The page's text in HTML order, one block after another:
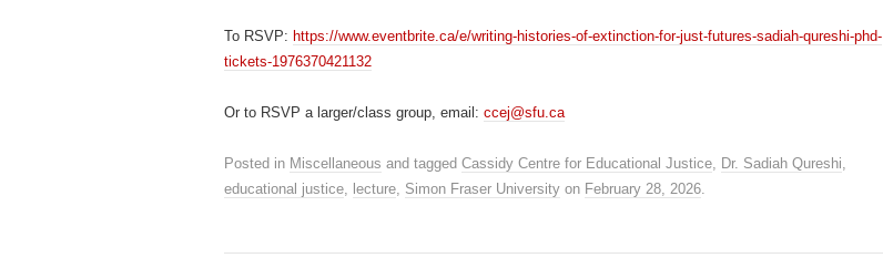
To RSVP: https://www.eventbrite.ca/e/writing-histories-of-extinction-for-just-futures-sadiah-qureshi-phd-
tickets-1976370421132
Or to RSVP a larger/class group, email: ccej@sfu.ca
Posted in Miscellaneous and tagged Cassidy Centre for Educational Justice, Dr. Sadiah Qureshi,
educational justice, lecture, Simon Fraser University on February 28, 2026.